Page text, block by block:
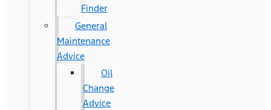
Finder
General
Maintenance
Advice
Oil
Change
Advice